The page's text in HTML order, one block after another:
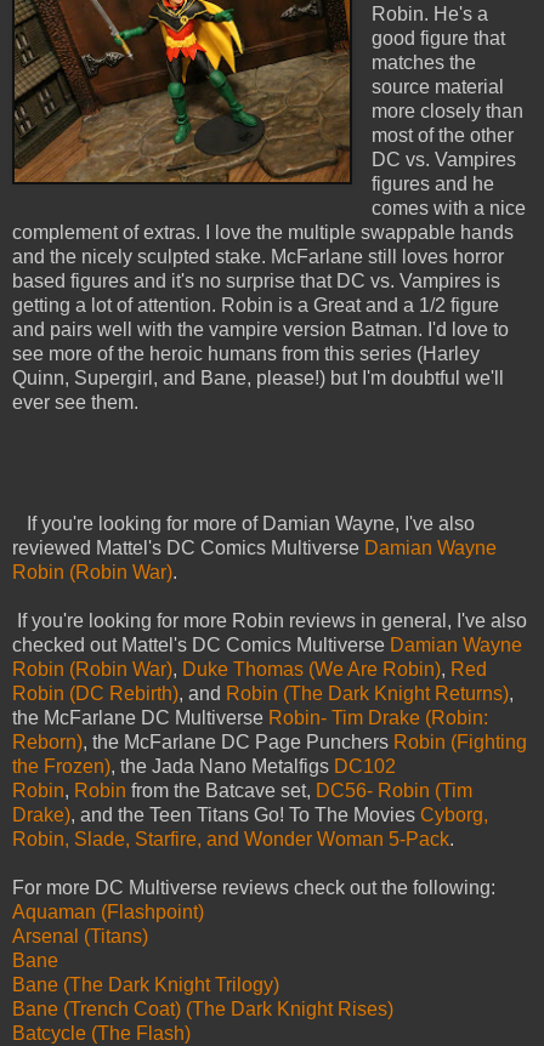
Robin. He's a
good figure that
matches the
source material
more closely than
most of the other
DC vs. Vampires
figures and he
comes with a nice
complement of extras. I love the multiple swappable hands
and the nicely sculpted stake. McFarlane still loves horror
based figures and it's no surprise that DC vs. Vampires is
getting a lot of attention. Robin is a Great and a 1/2 figure
and pairs well with the vampire version Batman. I'd love to
see more of the heroic humans from this series (Harley
Quinn, Supergirl, and Bane, please!) but I'm doubtful we'll
ever see them.
If you're looking for more of Damian Wayne, I've also
reviewed Mattel's DC Comics Multiverse Damian Wayne
Robin (Robin War).
If you're looking for more Robin reviews in general, I've also
checked out Mattel's DC Comics Multiverse Damian Wayne
Robin (Robin War), Duke Thomas (We Are Robin), Red
Robin (DC Rebirth), and Robin (The Dark Knight Returns),
the McFarlane DC Multiverse Robin- Tim Drake (Robin:
Reborn), the McFarlane DC Page Punchers Robin (Fighting
the Frozen), the Jada Nano Metalfigs DC102
Robin, Robin from the Batcave set, DC56- Robin (Tim
Drake), and the Teen Titans Go! To The Movies Cyborg,
Robin, Slade, Starfire, and Wonder Woman 5-Pack.
For more DC Multiverse reviews check out the following:
Aquaman (Flashpoint)
Arsenal (Titans)
Bane
Bane (The Dark Knight Trilogy)
Bane (Trench Coat) (The Dark Knight Rises)
Batcycle (The Flash)